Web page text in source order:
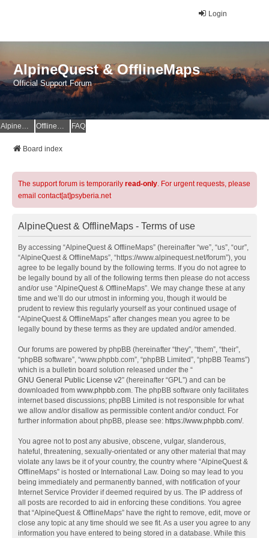
Login
AlpineQuest & OfflineMaps
Official Support Forum
AlpineQuest Website OfflineMaps Website FAQ
Board index
The support forum is temporarily read-only. For urgent requests, please
email contact[at]psyberia.net
AlpineQuest & OfflineMaps - Terms of use
By accessing “AlpineQuest & OfflineMaps” (hereinafter “we”, “us”, “our”,
“AlpineQuest & OfflineMaps”, “https://www.alpinequest.net/forum”), you
agree to be legally bound by the following terms. If you do not agree to
be legally bound by all of the following terms then please do not access
and/or use “AlpineQuest & OfflineMaps”. We may change these at any
time and we’ll do our utmost in informing you, though it would be
prudent to review this regularly yourself as your continued usage of
“AlpineQuest & OfflineMaps” after changes mean you agree to be
legally bound by these terms as they are updated and/or amended.
Our forums are powered by phpBB (hereinafter “they”, “them”, “their”,
“phpBB software”, “www.phpbb.com”, “phpBB Limited”, “phpBB Teams”)
which is a bulletin board solution released under the “
GNU General Public License v2” (hereinafter “GPL”) and can be
downloaded from www.phpbb.com. The phpBB software only facilitates
internet based discussions; phpBB Limited is not responsible for what
we allow and/or disallow as permissible content and/or conduct. For
further information about phpBB, please see: https://www.phpbb.com/.
You agree not to post any abusive, obscene, vulgar, slanderous,
hateful, threatening, sexually-orientated or any other material that may
violate any laws be it of your country, the country where “AlpineQuest &
OfflineMaps” is hosted or International Law. Doing so may lead to you
being immediately and permanently banned, with notification of your
Internet Service Provider if deemed required by us. The IP address of
all posts are recorded to aid in enforcing these conditions. You agree
that “AlpineQuest & OfflineMaps” have the right to remove, edit, move or
close any topic at any time should we see fit. As a user you agree to any
information you have entered to being stored in a database. While this